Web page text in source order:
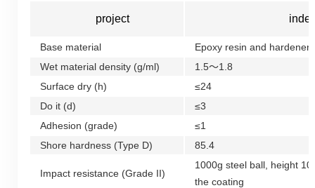
project
Base material
Epoxy resin and hardener
Wet material density (g/ml)
1.5～1.8
Surface dry (h)
≤24
Do it (d)
≤3
Adhesion (grade)
≤1
Shore hardness (Type D)
85.4
Impact resistance (Grade II)
1000g steel ball, height
the coating